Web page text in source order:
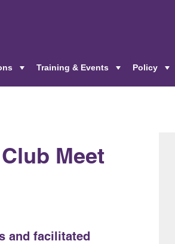
Training & Events
Policy
Meet
and facilitated